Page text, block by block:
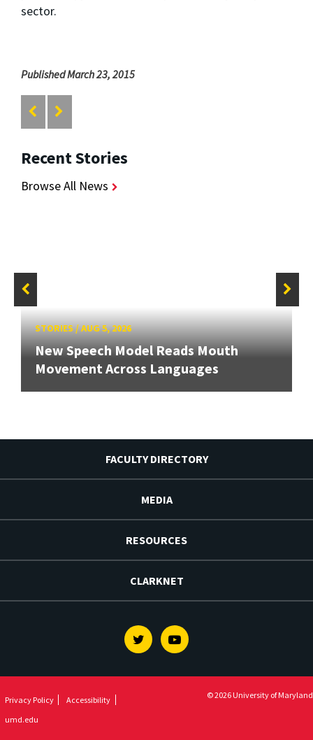
sector.
Published March 23, 2015
Recent Stories
Browse All News
STORIES/AUG 5, 2026
New Speech Model Reads Mouth
Movement Across Languages
FACULTY DIRECTORY
MEDIA
RESOURCES
CLARKNET
TwitterYoutube
Privacy Policy
Accessibility
umd.edu
© 2026 University of Maryland